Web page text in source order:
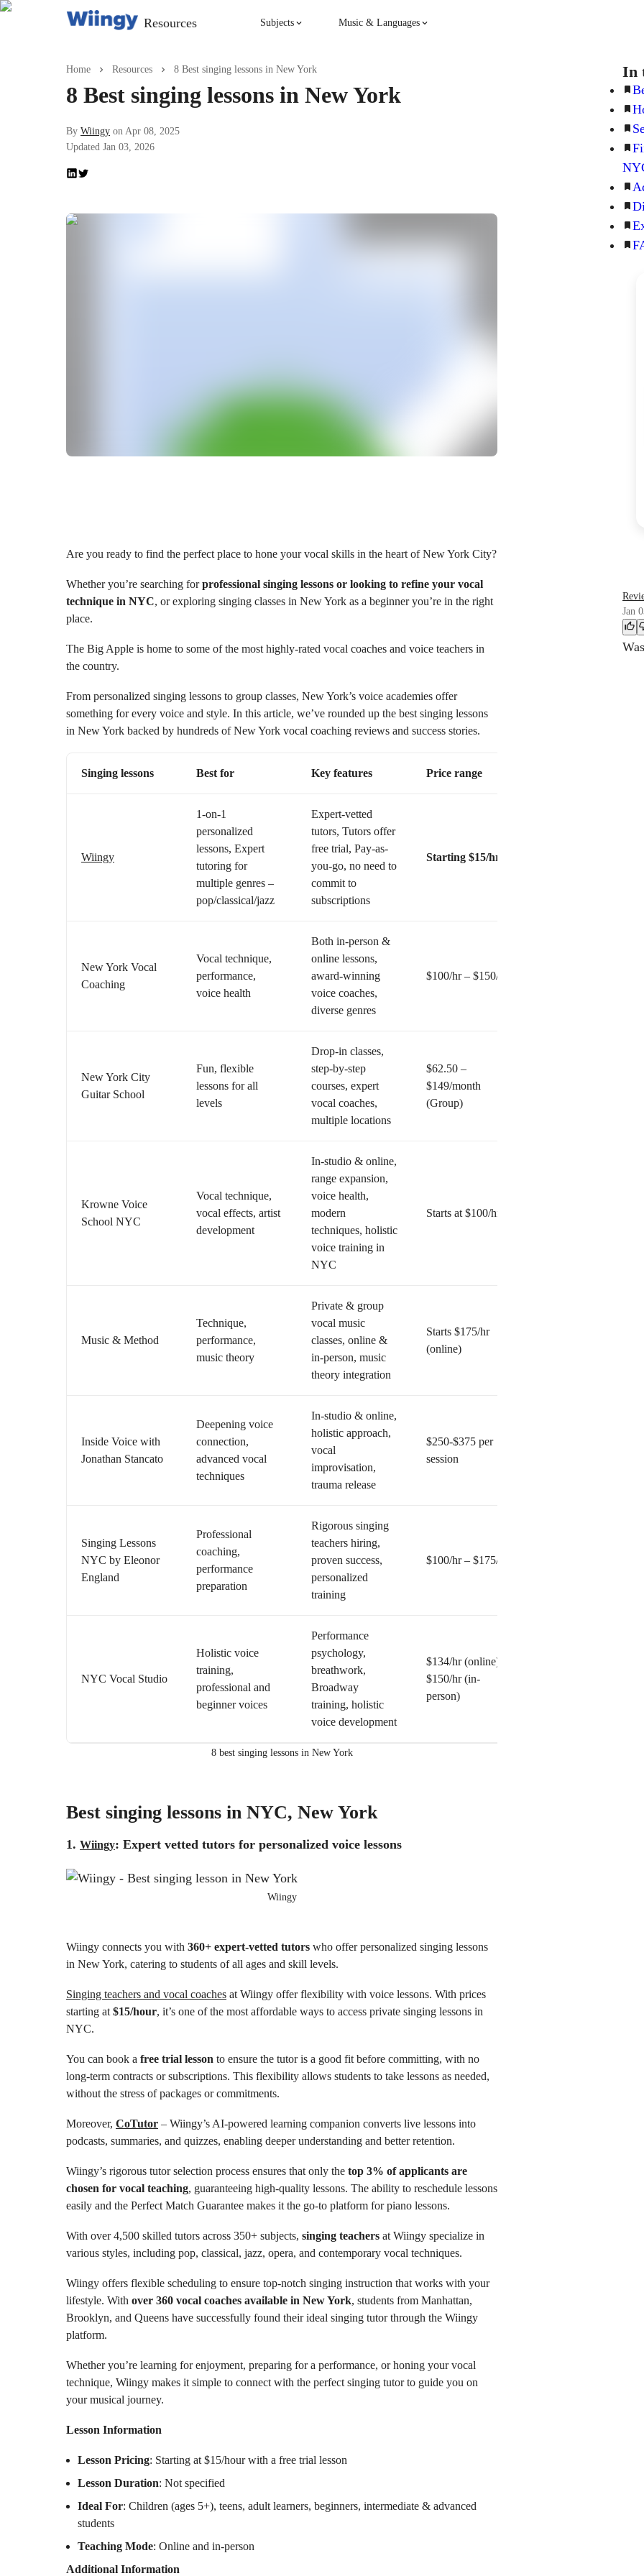
Resources Subjects Music & Languages
Violin
Home Resources 8 Best singing lessons in New York
8 Best singing lessons in New York
By Wiingy on Apr 08, 2025
Updated Jan 03, 2026
In
Are you ready to find the perfect place to hone your vocal skills in the heart of New York City?
Whether you’re searching forprofessional singing lessons or looking to refine your vocal
technique in NYC, or exploring singing classes in New York as a beginner you’re in the right
place.
The Big Apple is home to some of the most highly-rated vocal coaches and voice teachers in
the country.
From personalized singing lessons to group classes, New York’s voice academies offer
something for every voice and style. In this article, we’ve rounded up the best singing lessons
in New York backed by hundreds of New York vocal coaching reviews and success stories.
Singing lessons Best for Key features Price range
Wiingy
1-on-1
personalized
lessons, Expert
tutoring for
multiple genres –
pop/classical/jazz
Expert-vetted
tutors, Tutors offer
free trial, Pay-as-
you-go, no need to
commit to
subscriptions
Starting $15/hr
New York Vocal
Coaching
Vocal technique,
performance,
voice health
Both in-person &
online lessons,
award-winning
voice coaches,
diverse genres
$100/hr – $150/hr
New York City
Guitar School
Fun, flexible
lessons for all
levels
Drop-in classes,
step-by-step
courses, expert
vocal coaches,
multiple locations
$62.50 –
$149/month
(Group)
Krowne Voice
School NYC
Vocal technique,
vocal effects, artist
development
In-studio & online,
range expansion,
voice health,
modern
techniques, holistic
voice training in
NYC
Starts at $100/hr
Music & Method
Technique,
performance,
music theory
Private & group
vocal music
classes, online &
in-person, music
theory integration
Starts $175/hr
(online)
Inside Voice with
Jonathan Stancato
Deepening voice
connection,
advanced vocal
techniques
In-studio & online,
holistic approach,
vocal
improvisation,
trauma release
$250-$375 per
session
Singing Lessons
NYC by Eleonor
England
Professional
coaching,
performance
preparation
Rigorous singing
teachers hiring,
proven success,
personalized
training
$100/hr – $175/hr
NYC Vocal Studio
Holistic voice
training,
professional and
beginner voices
Performance
psychology,
breathwork,
Broadway
training, holistic
voice development
$134/hr (online)
$150/hr (in-
person)
8 best singing lessons in New York
Best singing lessons in NYC, New York
1. Wiingy: Expert vetted tutors for personalized voice lessons
Wiingy
Wiingy connects you with 360+ expert-vetted tutors who offer personalized singing lessons
in New York, catering to students of all ages and skill levels.
Singing teachers and vocal coaches at Wiingy offer flexibility with voice lessons. With prices
starting at $15/hour, it’s one of the most affordable ways to access private singing lessons in
NYC.
You can book a free trial lesson to ensure the tutor is a good fit before committing, with no
long-term contracts or subscriptions. This flexibility allows students to take lessons as needed,
without the stress of packages or commitments.
Moreover, CoTutor – Wiingy’s AI-powered learning companion converts live lessons into
podcasts, summaries, and quizzes, enabling deeper understanding and better retention.
Wiingy’s rigorous tutor selection process ensures that only the top 3% of applicants are
chosen for vocal teaching, guaranteeing high-quality lessons. The ability to reschedule lessons
easily and the Perfect Match Guarantee makes it the go-to platform for piano lessons.
With over 4,500 skilled tutors across 350+ subjects, singing teachers at Wiingy specialize in
various styles, including pop, classical, jazz, opera, and contemporary vocal techniques.
Wiingy offers flexible scheduling to ensure top-notch singing instruction that works with your
lifestyle. With over 360 vocal coaches available in New York, students from Manhattan,
Brooklyn, and Queens have successfully found their ideal singing tutor through the Wiingy
platform.
Whether you’re learning for enjoyment, preparing for a performance, or honing your vocal
technique, Wiingy makes it simple to connect with the perfect singing tutor to guide you on
your musical journey.
Lesson Information
Lesson Pricing: Starting at $15/hour with a free trial lesson
Lesson Duration: Not specified
Ideal For: Children (ages 5+), teens, adult learners, beginners, intermediate & advanced
students
Teaching Mode: Online and in-person
Additional Information
Jan